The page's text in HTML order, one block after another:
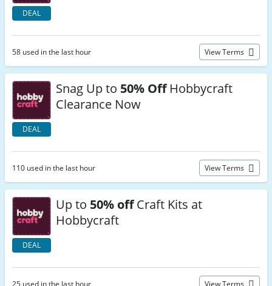
DEAL
58 used in the last hour View Terms
DEAL
Snag Up to 50% OffHobbycraft
Clearance Now
110 used in the last hour View Terms
DEAL
Up to 50% offCraft Kits at
Hobbycraft
25 used in the last hour View Terms